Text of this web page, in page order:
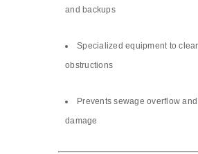
and backups
Specialized equipment to
obstructions
Prevents sewage overflow
damage